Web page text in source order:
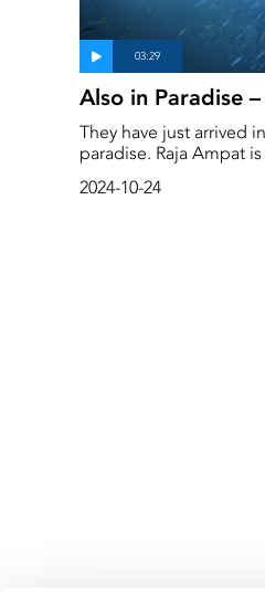
Also in Paradise
They have just arrived
paradise. Raja Ampat
the Philippines down to
2024-10-24